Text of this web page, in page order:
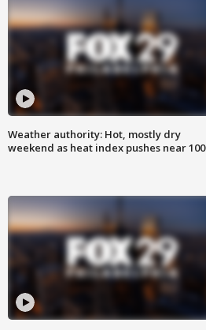
Weather authority: Hot, mostly dry
weekend as heat index pushes near 100